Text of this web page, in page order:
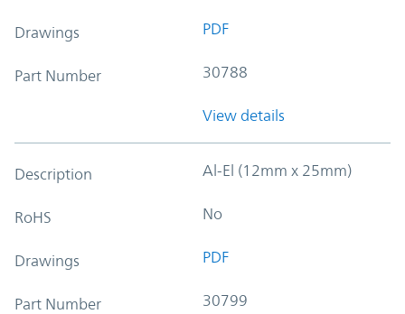
Drawings PDF
Part Number 30788
View details
Description Al-El (12mm x 25mm)
RoHS No
Drawings PDF
Part Number 30799